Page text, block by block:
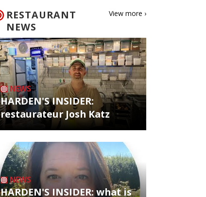
RESTAURANT
NEWS
View more ›
NEWS
HARDEN'S INSIDER:
restaurateur Josh Katz
NEWS
HARDEN'S INSIDER: what is